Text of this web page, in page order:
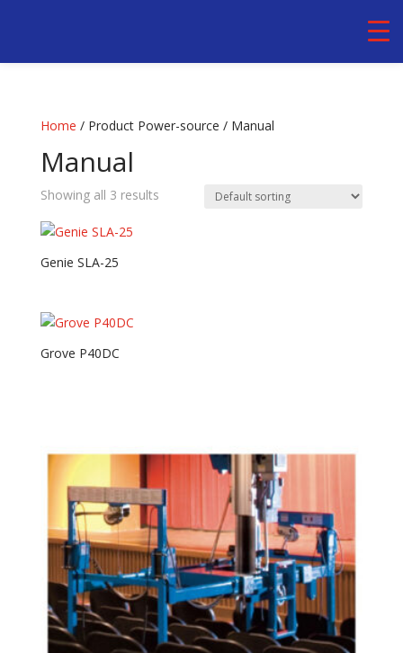
Home / Product Power-source / Manual
Manual
Showing all 3 results
Genie SLA-25
Grove P40DC